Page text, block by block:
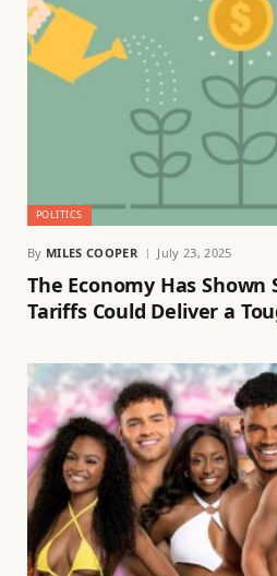
POLITICS
By MILES COOPER July 23, 2025
The Economy Has
Tariffs Could Deliver a